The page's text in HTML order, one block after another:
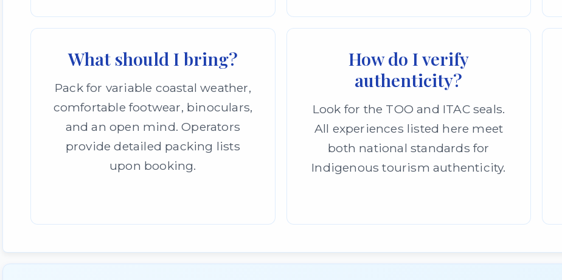
What should I bring?
Pack for variable coastal weather,
comfortable footwear, binoculars,
and an open mind. Operators
provide detailed packing lists
upon booking.
How do I verify
authenticity?
Look for the TOO and ITAC seals.
All experiences listed here meet
both national standards for
Indigenous tourism authenticity.